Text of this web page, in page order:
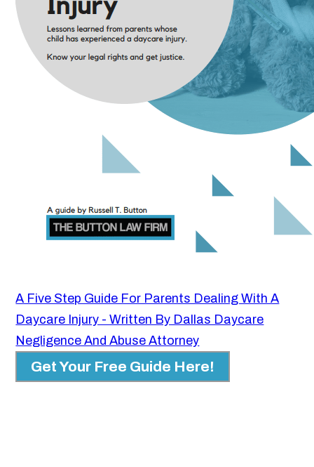
A Five Step Guide For Parents Dealing With A
Daycare Injury - Written By Dallas Daycare
Negligence And Abuse Attorney
Get Your Free Guide Here!